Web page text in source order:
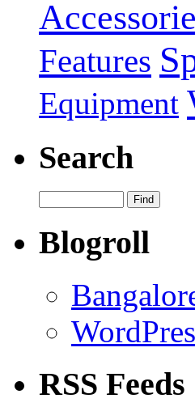
Features
Equipment
Search
Blogroll
RSS Feeds